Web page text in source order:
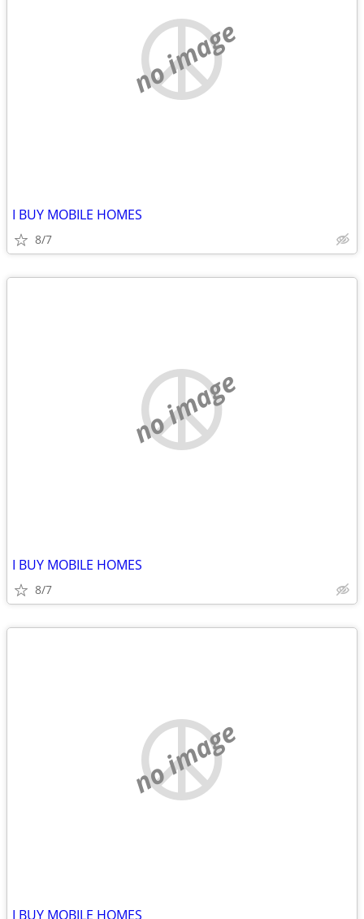
no image
I BUY MOBILE HOMES
8/7
no image
I BUY MOBILE HOMES
8/7
no image
I BUY MOBILE HOMES